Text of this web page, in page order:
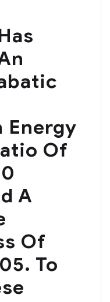
Energy
Of
A
Of
To